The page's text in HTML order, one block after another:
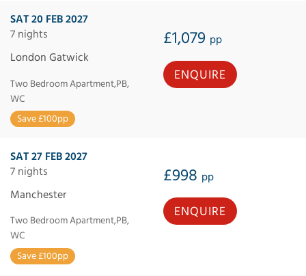
SAT 20 FEB 2027
7 nights
£1,079 pp
London Gatwick
Two Bedroom Apartment,PB,
WC
Save £100pp
ENQUIRE
SAT 27 FEB 2027
7 nights
£998 pp
Manchester
Two Bedroom Apartment,PB,
WC
Save £100pp
ENQUIRE